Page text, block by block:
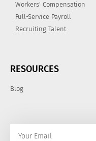
Workers' Compensation
Full-Service Payroll
Recruiting Talent
RESOURCES
Blog